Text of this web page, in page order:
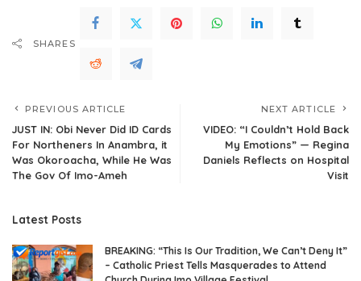
SHARES
PREVIOUS ARTICLE
JUST IN: Obi Never Did ID Cards
For Northeners In Anambra, it
Was Okoroacha, While He Was
The Gov Of Imo-Ameh
NEXT ARTICLE
VIDEO: “I Couldn’t Hold Back
My Emotions” — Regina
Daniels Reflects on Hospital
Visit
Latest Posts
BREAKING: “This Is Our Tradition, We Can’t Deny It”
– Catholic Priest Tells Masquerades to Attend